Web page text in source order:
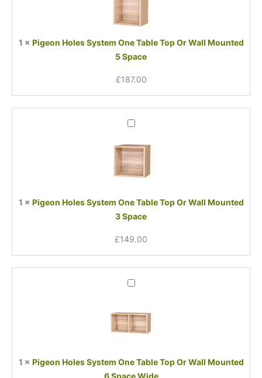
Table
Top
Wall
Mounted
Space
1 × Pigeon Holes System One Table Top Or Wall Mounted
5 Space
£187.00
Pigeon
System
One
Table
Top
Wall
Mounted
Space
1 × Pigeon Holes System One Table Top Or Wall Mounted
3 Space
£149.00
Pigeon
One
Table
Wall
Mounted
1 × Pigeon Holes System One Table Top Or Wall Mounted
6 Space Wide